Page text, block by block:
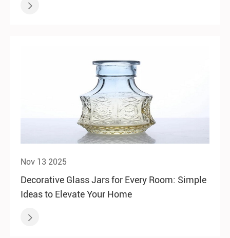

Nov 13 2025
Decorative Glass Jars for Every Room: Simple
Ideas to Elevate Your Home
